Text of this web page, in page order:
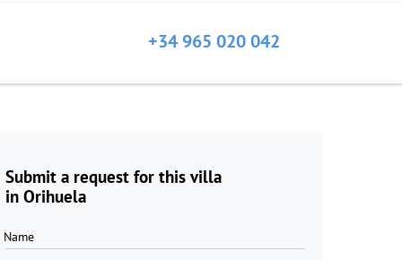
+34 965 020 042
Submit a request for this villa
in Orihuela
Name